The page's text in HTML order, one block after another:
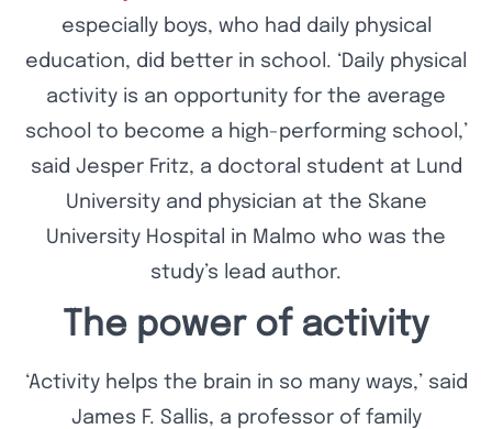
especially boys, who had daily physical
education, did better in school. ‘Daily physical
activity is an opportunity for the average
school to become a high-performing school,’
said Jesper Fritz, a doctoral student at Lund
University and physician at the Skane
University Hospital in Malmo who was the
study’s lead author.
The power of activity
‘Activity helps the brain in so many ways,’ said
James F. Sallis, a professor of family